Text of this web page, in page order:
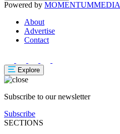
Powered by MOMENTUMMEDIA
About
Advertise
Contact
Explore
Subscribe to our newsletter
Subscribe
SECTIONS